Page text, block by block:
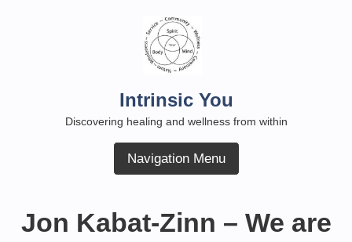
Intrinsic You
Discovering healing and wellness from within
Navigation Menu
Jon Kabat-Zinn – We are